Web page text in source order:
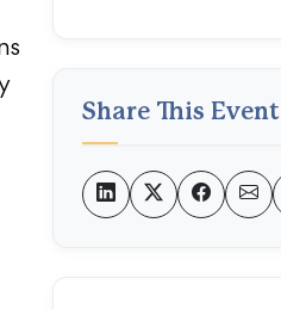
Share This Event